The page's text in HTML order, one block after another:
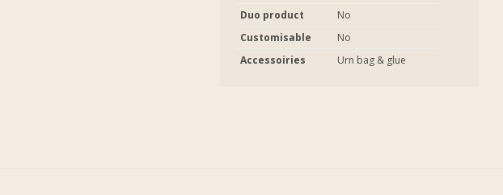
Duo product
No
Customisable
No
Accessoiries
Urn bag & glue